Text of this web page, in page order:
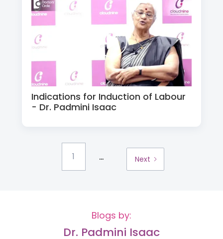
Indications for Induction of Labour
- Dr. Padmini Isaac
1 ... Next
Blogs by:
Dr. Padmini Isaac